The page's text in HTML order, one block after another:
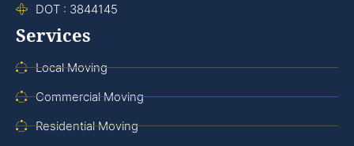
DOT : 3844145
Services
Local Moving
Commercial Moving
Residential Moving